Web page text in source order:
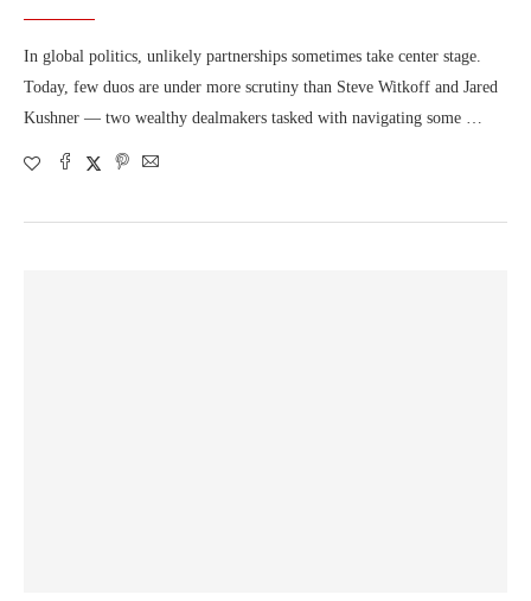
In global politics, unlikely partnerships sometimes take center stage.
Today, few duos are under more scrutiny than Steve Witkoff and Jared
Kushner — two wealthy dealmakers tasked with navigating some …